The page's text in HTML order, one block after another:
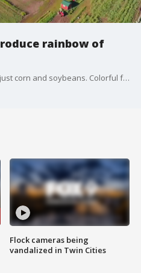
rainbow of
Minnesota farming is more than just corn and soybeans. Colorful fruits, vegetables and flowers fill farmers markets across the Twin Cities.
Flock cameras being
vandalized in Twin Cities